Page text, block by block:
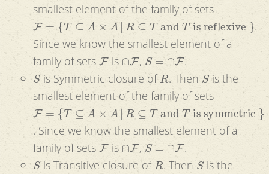
smallest element of the family of sets
F= ⊆A A R and is reflexive
.
Since we know the smallest element of a
family of sets F is F, S= .
Sis Symmetric closure ofR. Then Sis the
smallest element of the family of sets
F= ⊆A A R ⊆ and is symmetric
. Since we know the smallest element of a
family of sets F is ∩ F, S= .
Sis Transitive closure ofR. Then Sis the